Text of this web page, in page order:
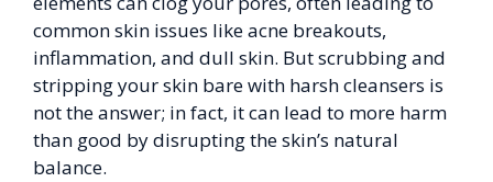
common skin issues like acne breakouts,
inflammation, and dull skin. But scrubbing and
stripping your skin bare with harsh cleansers is
not the answer; in fact, it can lead to more harm
than good by disrupting the skin’s natural
balance.